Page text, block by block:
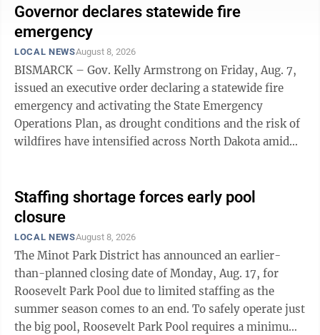
celebrating the opening of the school's inaugural
academic year, according to information from CCA.
The program will include a formal dedication, music
by Riley Evitt, presentation of colors by Stanley VFW,
singing of the ...
Governor declares statewide fire
emergency
LOCAL NEWSAugust 8, 2026
BISMARCK – Gov. Kelly Armstrong on Friday, Aug. 7,
issued an executive order declaring a statewide fire
emergency and activating the State Emergency
Operations Plan, as drought conditions and the risk of
wildfires have intensified across North Dakota amid
lush green to tinder dry across large portions of our
state, and we need to be prepared for a potentially
intense wildfire season this fall,” Armstrong said.
“State government is committed to deploying all
resources at ...
Staffing shortage forces early pool
closure
LOCAL NEWSAugust 8, 2026
The Minot Park District has announced an earlier-
than-planned closing date of Monday, Aug. 17, for
Roosevelt Park Pool due to limited staffing as the
summer season comes to an end. To safely operate just
the big pool, Roosevelt Park Pool requires a minimum